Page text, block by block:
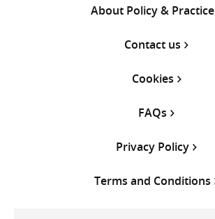
About Policy & Practice
Contact us
Cookies
FAQs
Privacy Policy
Terms and Conditions